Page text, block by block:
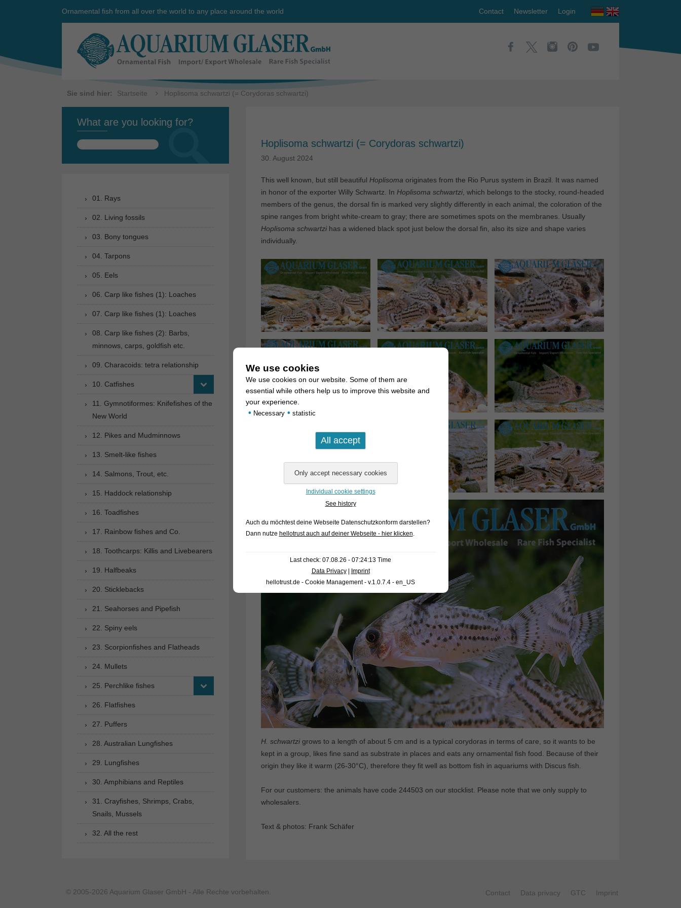
Ornamental fish from all over the world to any place around the world Contact Newsletter Login
Sie sind hier: Startseite Hoplisoma schwartzi (= Corydoras schwartzi)
Hoplisoma schwartzi (= Corydoras schwartzi)
30. August 2024
This well known, but still beautiful Hoplisoma originates from the Rio Purus system in Brazil. It was named
in honor of the exporter Willy Schwartz. In Hoplisoma schwartzi, which belongs to the stocky, round-headed
members of the genus, the dorsal fin is marked very slightly differently in each animal, the coloration of the
spine ranges from bright white-cream to gray; there are sometimes spots on the membranes. Usually
Hoplisoma schwartzihas a widened black spot just below the dorsal fin, also its size and shape varies
individually.
H. schwartzigrows to a length of about 5 cm and is a typical corydoras in terms of care, so it wants to be
kept in a group, likes fine sand as substrate in places and eats any ornamental fish food. Because of their
origin they like it warm (26-30°C), therefore they fit well as bottom fish in aquariums with Discus fish.
For our customers: the animals have code 244503 on our stocklist. Please note that we only supply to
wholesalers.
Text & photos: Frank Schäfer
What are you looking for?
Search
01. Rays
02. Living fossils
03. Bony tongues
04. Tarpons
05. Eels
06. Carp like fishes (1): Loaches
07. Carp like fishes (1): Loaches
08. Carp like fishes (2): Barbs,
minnows, carps, goldfish etc.
09. Characoids: tetra relationship
10. Catfishes
11. Gymnotiformes: Knifefishes of the
New World
12. Pikes and Mudminnows
13. Smelt-like fishes
14. Salmons, Trout, etc.
15. Haddock relationship
16. Toadfishes
17. Rainbow fishes and Co.
18. Toothcarps: Killis and Livebearers
19. Halfbeaks
20. Sticklebacks
21. Seahorses and Pipefish
22. Spiny eels
23. Scorpionfishes and Flatheads
24. Mullets
25. Perchlike fishes
26. Flatfishes
27. Puffers
28. Australian Lungfishes
29. Lungfishes
30. Amphibians and Reptiles
31. Crayfishes, Shrimps, Crabs,
Snails, Mussels
32. All the rest
© 2005-2026 Aquarium Glaser GmbH - Alle Rechte vorbehalten. Contact Data privacy GTC Imprint
We use cookies
We use cookies on our website. Some of them are
essential while others help us to improve this website and
your experience.
• Necessary • statistic
Individual cookie settings
See history
Auch du möchtest deine Webseite Datenschutzkonform darstellen?
Dann nutze hellotrust auch auf deiner Webseite - hier klicken.
Last check: 07.08.26 - 07:24:13 Time
Data Privacy|
Imprint
hellotrust.de - Cookie Management - v.1.0.7.4 - en_US